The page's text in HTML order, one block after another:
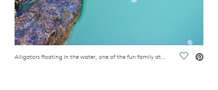
Alligators floating in the water, one of the fun family attractions in Naples, FL Save